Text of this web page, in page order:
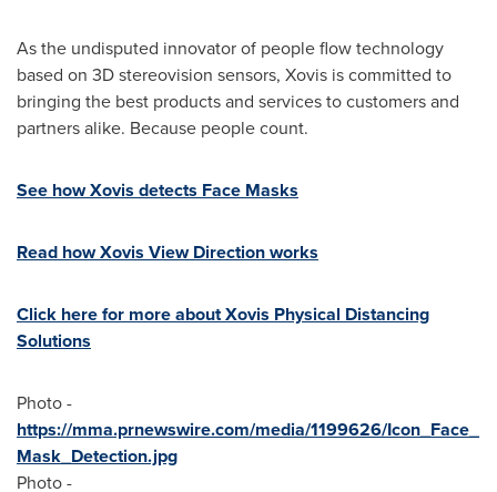
As the undisputed innovator of people flow technology
based on 3D stereovision sensors, Xovis is committed to
bringing the best products and services to customers and
partners alike. Because people count.
See how Xovis detects Face Masks
Read how Xovis View Direction works
Click here for more about Xovis Physical Distancing
Solutions
Photo -
https://mma.prnewswire.com/media/1199626/Icon_Face_
Mask_Detection.jpg
Photo -